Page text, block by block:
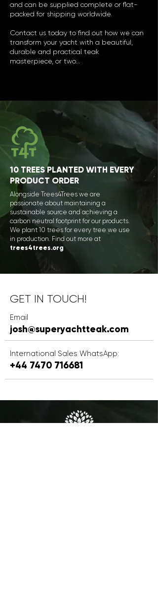
and can be supplied complete or flat-
packed for shipping worldwide.
Contact us today to find out how we can
transform your yacht with a beautiful,
durable and practical teak
masterpiece, or two...
10 TREES PLANTED WITH EVERY
PRODUCT ORDER
Alongside Trees4Trees we are
passionate about maintaining a
sustainable source and achieving a
carbon neutral footprint for our products.
We plant 10 trees for every tree we use
in production. Find out more at
trees4trees.org
GET IN TOUCH!
Email
josh@superyachtteak.com
International Sales WhatsApp:
+44 7470 716681